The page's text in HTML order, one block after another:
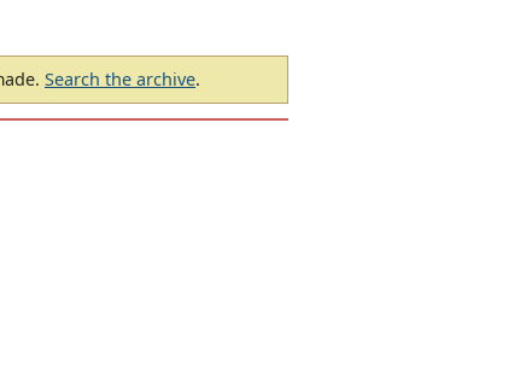
Search the archive.